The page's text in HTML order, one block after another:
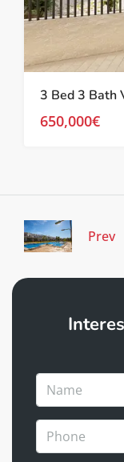
3 Bed 3 Bath
650,000€
Prev